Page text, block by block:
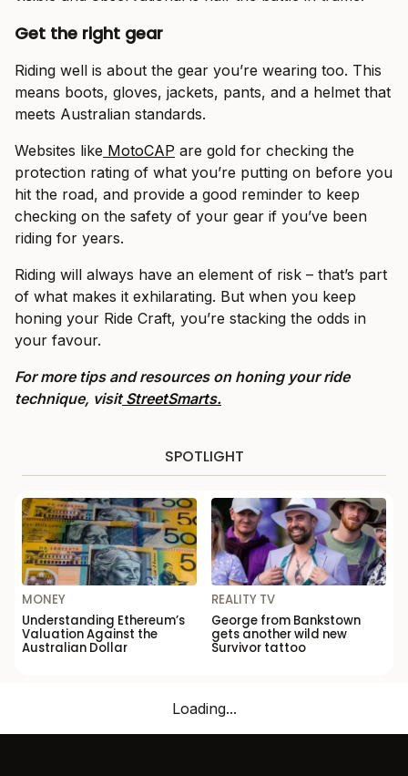
Get the right gear
Riding well is about the gear you’re wearing too. This
means boots, gloves, jackets, pants, and a helmet that
meets Australian standards.
Websites like MotoCAP are gold for checking the
protection rating of what you’re putting on before you
hit the road, and provide a good reminder to keep
checking on the safety of your gear if you’ve been
riding for years.
Riding will always have an element of risk – that’s part
of what makes it exhilarating. But when you keep
honing your Ride Craft, you’re stacking the odds in
your favour.
For more tips and resources on honing your ride
technique, visitStreetSmarts.
SPOTLIGHT
MONEY
Understanding Ethereum’s
Valuation Against the
Australian Dollar
REALITY TV
George from Bankstown
gets another wild new
Survivor tattoo
Loading...